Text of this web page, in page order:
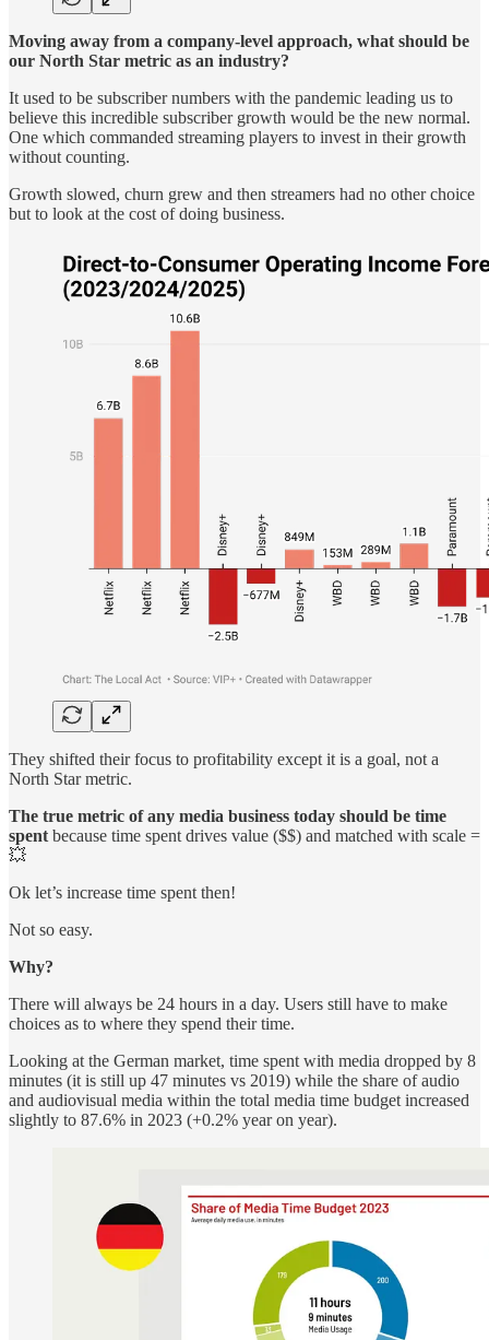
Moving away from a company-level approach, what should be
our North Star metric as an industry?
It used to be subscriber numbers with the pandemic leading us to
believe this incredible subscriber growth would be the new normal.
One which commanded streaming players to invest in their growth
without counting.
Growth slowed, churn grew and then streamers had no other choice
but to look at the cost of doing business.
They shifted their focus to profitability except it is a goal, not a
North Star metric.
The true metric of any media business today should be time
spent because time spent drives value ($$) and matched with scale =
💥
Ok let’s increase time spent then!
Not so easy.
Why?
There will always be 24 hours in a day. Users still have to make
choices as to where they spend their time.
Looking at the German market, time spent with media dropped by 8
minutes (it is still up 47 minutes vs 2019) while the share of audio
and audiovisual media within the total media time budget increased
slightly to 87.6% in 2023 (+0.2% year on year).